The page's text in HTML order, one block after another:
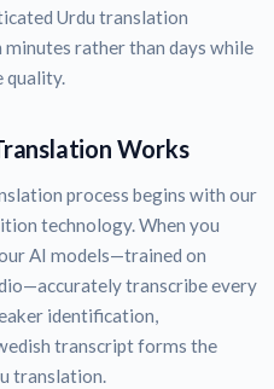
Urdu translation
rather than days while
quality.
Works
process begins with our
technology. When you
AI models—trained on
transcribe every
identification,
transcript forms the
translation.